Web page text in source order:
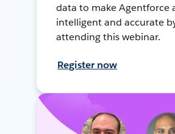
data to make Agentforce
intelligent and accurate
attending this webinar.
Register now